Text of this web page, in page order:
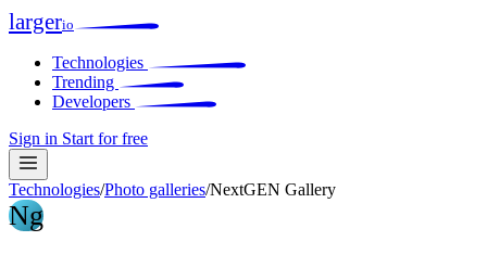
largerio
Technologies
Trending
Developers
Sign in Start for free
Technologies/Photo galleries/NextGEN Gallery
Ng